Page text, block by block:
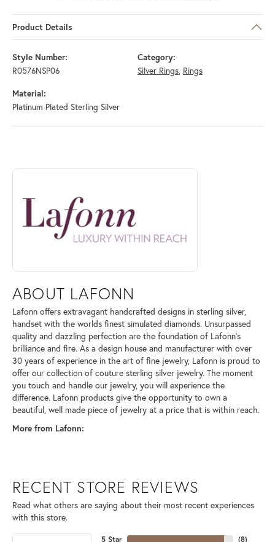
Product Details
Style Number:
R0576NSP06
Category:
Silver Rings, Rings
Material:
Platinum Plated Sterling Silver
ABOUT LAFONN
Discover more about Lafonn, the brand behind your selected piece.
ABOUT LAFONN
Lafonn offers extravagant handcrafted designs in sterling silver,
handset with the worlds finest simulated diamonds. Unsurpassed
quality and dazzling perfection are the foundation of Lafonn's
brilliance and fire. As a design house and manufacturer with over
30 years of experience in the art of fine jewelry, Lafonn is proud to
offer our collection of couture sterling silver jewelry. The moment
you touch and handle our jewelry, you will experience the
difference. Lafonn products give the opportunity to own a
beautiful, well made piece of jewelry at a price that is within reach.
More from Lafonn:
RECENT STORE REVIEWS
Read what others are saying about their most recent experiences
with this store.
5 Star (8)